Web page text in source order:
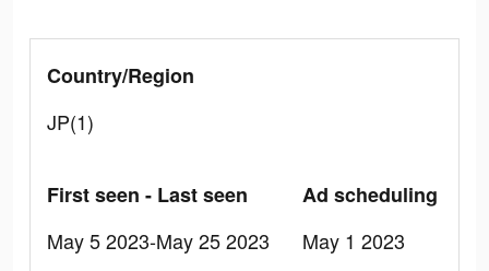
Country/Region
JP(1)
First seen - Last seen
May 5 2023-May 25 2023
Ad scheduling
May 1 2023